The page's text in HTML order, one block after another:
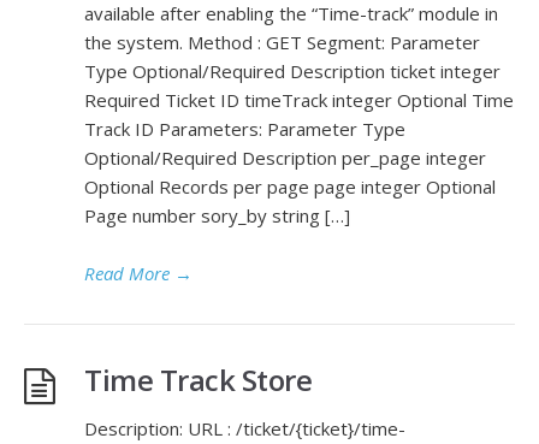
available after enabling the “Time-track” module in
the system. Method : GET Segment: Parameter
Type Optional/Required Description ticket integer
Required Ticket ID timeTrack integer Optional Time
Track ID Parameters: Parameter Type
Optional/Required Description per_page integer
Optional Records per page page integer Optional
Page number sory_by string […]
Read More →
Time Track Store
Description: URL : /ticket/{ticket}/time-